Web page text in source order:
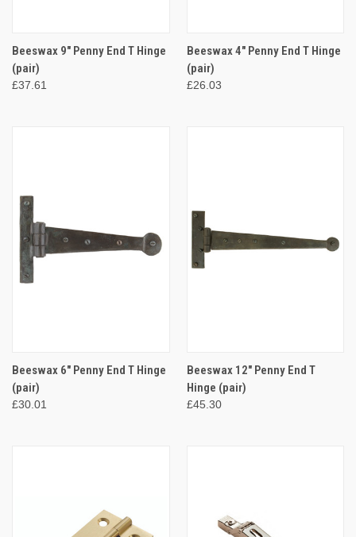
Beeswax 9" Penny End T Hinge
(pair)
£37.61
Beeswax 4" Penny End T Hinge
(pair)
£26.03
Beeswax 6" Penny End T Hinge
(pair)
£30.01
Beeswax 12" Penny End T
Hinge (pair)
£45.30